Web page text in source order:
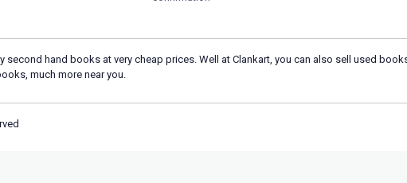
second hand books at very cheap prices. Well at Clankart, you can also sell used
much more near you.